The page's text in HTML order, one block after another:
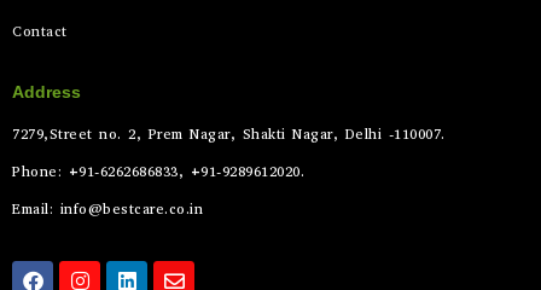
Contact
Address
7279,Street no. 2, Prem Nagar, Shakti Nagar, Delhi -110007.
Phone: +91-6262686833, +91-9289612020.
Email: info@bestcare.co.in